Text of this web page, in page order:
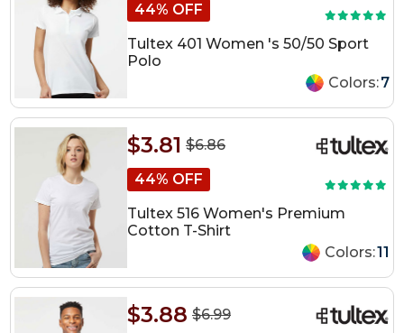
44% OFF
Tultex 401 Women 's 50/50 Sport
Polo
Colors:7
$6.86
$3.81
44% OFF
Tultex 516 Women's Premium
Cotton T-Shirt
Colors:11
$6.99
$3.88